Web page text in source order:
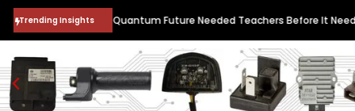
Trending Insights
•India’s Quantum Future Needed Teachers Before It Needed